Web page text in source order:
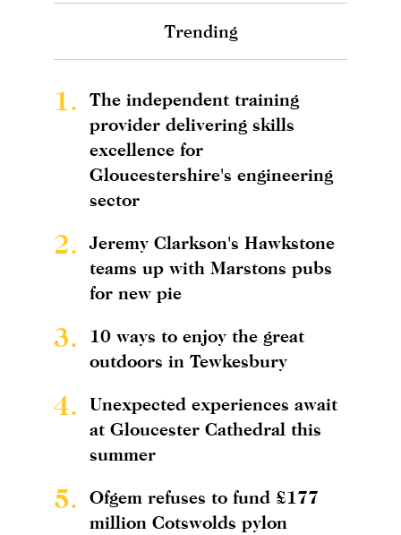
Trending
1.
The independent training
provider delivering skills
excellence for
Gloucestershire's engineering
sector
2.
Jeremy Clarkson's Hawkstone
teams up with Marstons pubs
for new pie
3.
10 ways to enjoy the great
outdoors in Tewkesbury
4.
Unexpected experiences await
at Gloucester Cathedral this
summer
5.
Ofgem refuses to fund £177
million Cotswolds pylon